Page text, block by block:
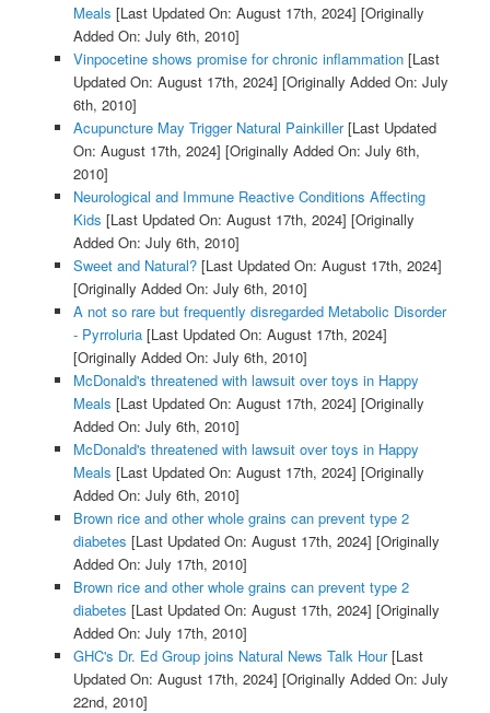
Meals [Last Updated On: August 17th, 2024] [Originally
Added On: July 6th, 2010]
Vinpocetine shows promise for chronic inflammation[Last
Updated On: August 17th, 2024] [Originally Added On: July
6th, 2010]
Acupuncture May Trigger Natural Painkiller[Last Updated
On: August 17th, 2024] [Originally Added On: July 6th,
2010]
Neurological and Immune Reactive Conditions Affecting
Kids [Last Updated On: August 17th, 2024] [Originally
Added On: July 6th, 2010]
Sweet and Natural?[Last Updated On: August 17th, 2024]
[Originally Added On: July 6th, 2010]
A not so rare but frequently disregarded Metabolic Disorder
- Pyrroluria[Last Updated On: August 17th, 2024]
[Originally Added On: July 6th, 2010]
McDonald's threatened with lawsuit over toys in Happy
Meals [Last Updated On: August 17th, 2024] [Originally
Added On: July 6th, 2010]
McDonald's threatened with lawsuit over toys in Happy
Meals [Last Updated On: August 17th, 2024] [Originally
Added On: July 6th, 2010]
Brown rice and other whole grains can prevent type 2
diabetes [Last Updated On: August 17th, 2024] [Originally
Added On: July 17th, 2010]
Brown rice and other whole grains can prevent type 2
diabetes [Last Updated On: August 17th, 2024] [Originally
Added On: July 17th, 2010]
GHC's Dr. Ed Group joins Natural News Talk Hour[Last
Updated On: August 17th, 2024] [Originally Added On: July
22nd, 2010]